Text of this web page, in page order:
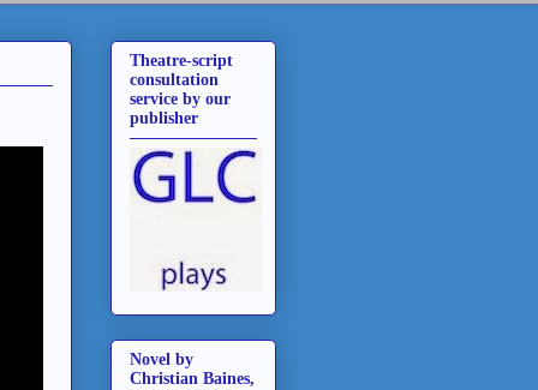
Theatre-script
consultation
service by our
publisher
Novel by
Christian Baines,